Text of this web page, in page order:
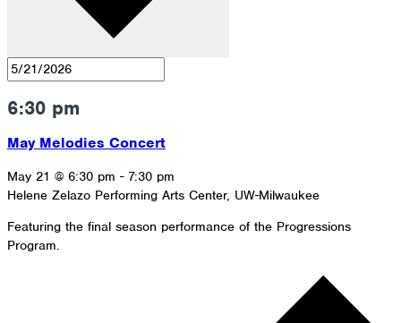
6:30 pm
May Melodies Concert
May 21 @ 6:30 pm - 7:30 pm
Helene Zelazo Performing Arts Center, UW-Milwaukee
Featuring the final season performance of the Progressions
Program.